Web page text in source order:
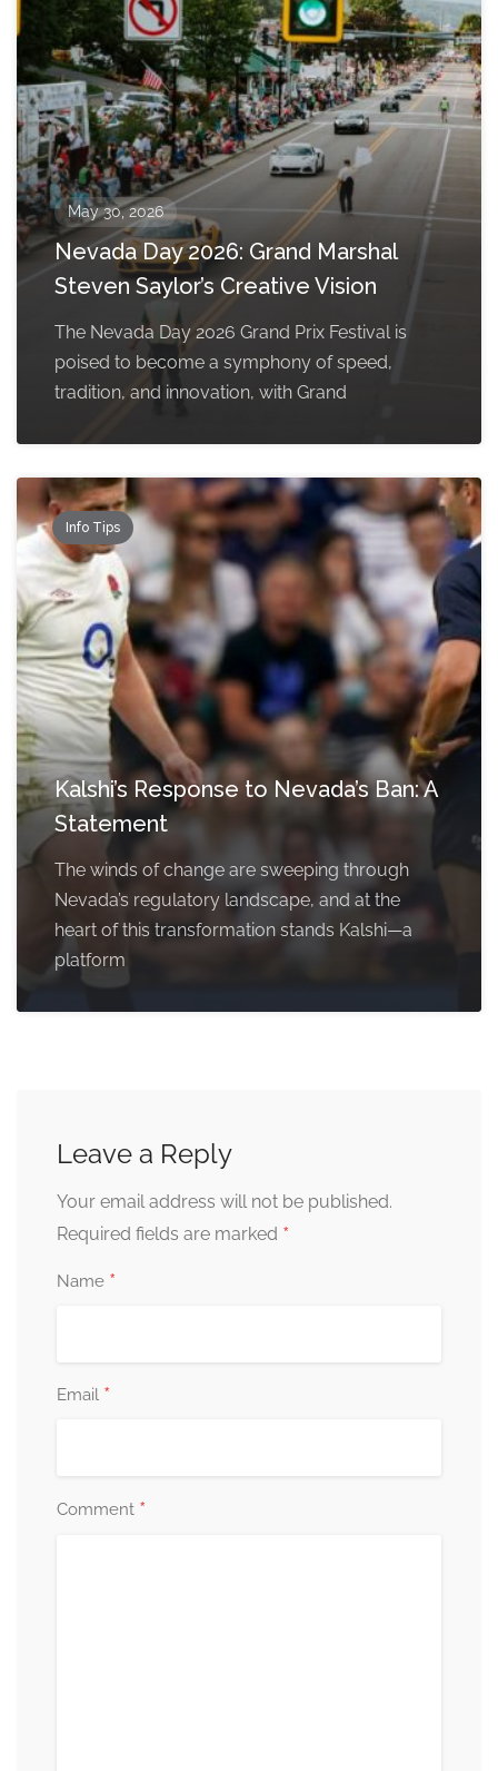
May 30, 2026
Nevada Day 2026: Grand Marshal
Steven Saylor’s Creative Vision
The Nevada Day 2026 Grand Prix Festival is
poised to become a symphony of speed,
tradition, and innovation, with Grand
Info Tips
Kalshi’s Response to Nevada’s Ban: A
Statement
The winds of change are sweeping through
Nevada’s regulatory landscape, and at the
heart of this transformation stands Kalshi—a
platform
Leave a Reply
Your email address will not be published.
Required fields are marked *
Name *
Email *
Comment *